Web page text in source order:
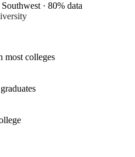
Southwest · 80% data
most colleges